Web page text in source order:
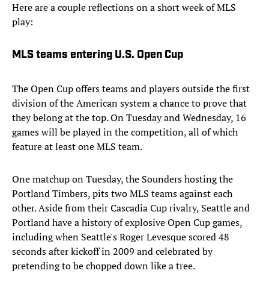
Here are a couple reflections on a short week of MLS
play:
MLS teams entering U.S. Open Cup
The Open Cup offers teams and players outside the first
division of the American system a chance to prove that
they belong at the top. On Tuesday and Wednesday, 16
games will be played in the competition, all of which
feature at least one MLS team.
One matchup on Tuesday, the Sounders hosting the
Portland Timbers, pits two MLS teams against each
other. Aside from their Cascadia Cup rivalry, Seattle and
Portland have a history of explosive Open Cup games,
including when Seattle's Roger Levesque scored 48
seconds after kickoff in 2009 and celebrated by
pretending to be chopped down like a tree.